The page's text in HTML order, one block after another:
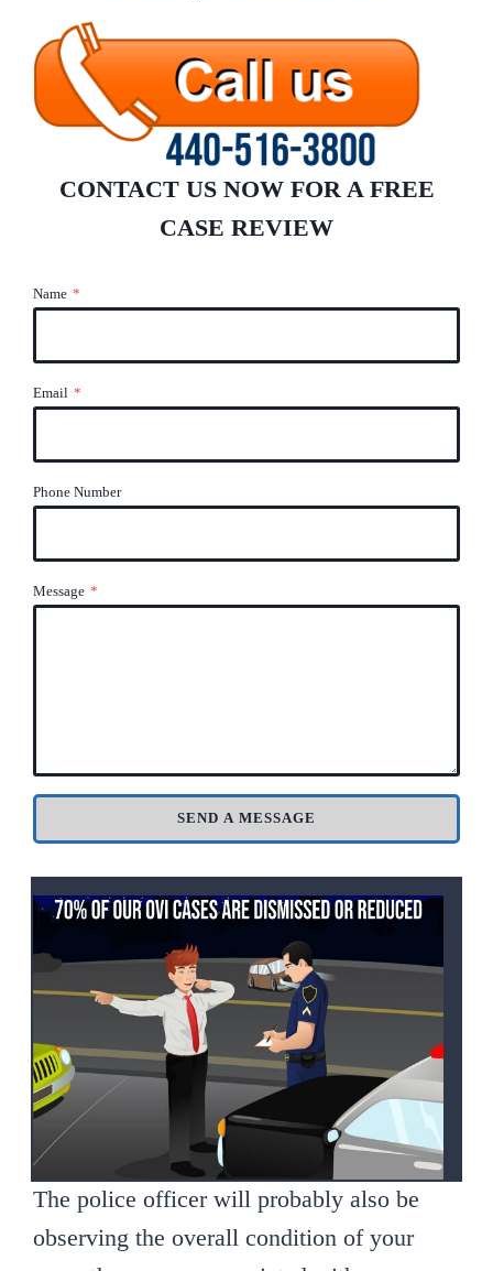
CONTACT US NOW FOR A FREE
CASE REVIEW
Name *
Email *
Phone Number
Message *
SEND A MESSAGE
The police officer will probably also be
observing the overall condition of your